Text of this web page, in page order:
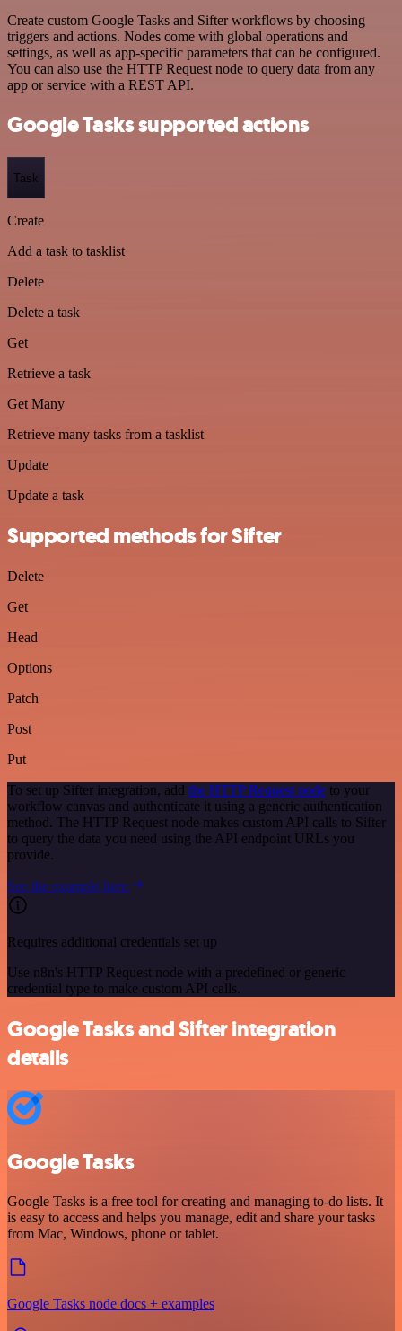
Create custom Google Tasks and Sifter workflows by choosing
triggers and actions. Nodes come with global operations and
settings, as well as app-specific parameters that can be configured.
You can also use the HTTP Request node to query data from any
app or service with a REST API.
Google Tasks supported actions
Task
Create
Add a task to tasklist
Delete
Delete a task
Get
Retrieve a task
Get Many
Retrieve many tasks from a tasklist
Update
Update a task
Supported methods for Sifter
Delete
Get
Head
Options
Patch
Post
Put
To set up Sifter integration, add the HTTP Request node to your
workflow canvas and authenticate it using a generic authentication
method. The HTTP Request node makes custom API calls to Sifter
to query the data you need using the API endpoint URLs you
provide.
See the example here
Requires additional credentials set up
Use n8n's HTTP Request node with a predefined or generic
credential type to make custom API calls.
Google Tasks and Sifter integration
details
Google Tasks
Google Tasks is a free tool for creating and managing to-do lists. It
is easy to access and helps you manage, edit and share your tasks
from Mac, Windows, phone or tablet.
Google Tasks node docs + examples